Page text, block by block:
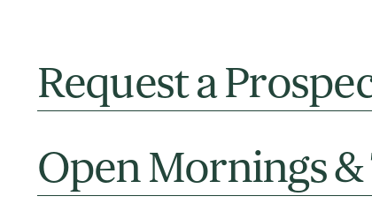
Request a
Open Mornings